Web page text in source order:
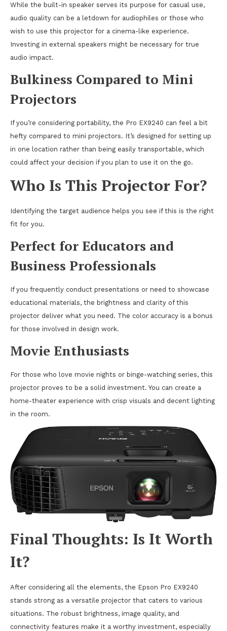
While the built-in speaker serves its purpose for casual use,
audio quality can be a letdown for audiophiles or those who
wish to use this projector for a cinema-like experience.
Investing in external speakers might be necessary for true
audio impact.
Bulkiness Compared to Mini
Projectors
If you’re considering portability, the Pro EX9240 can feel a bit
hefty compared to mini projectors. It’s designed for setting up
in one location rather than being easily transportable, which
could affect your decision if you plan to use it on the go.
Who Is This Projector For?
Identifying the target audience helps you see if this is the right
fit for you.
Perfect for Educators and
Business Professionals
If you frequently conduct presentations or need to showcase
educational materials, the brightness and clarity of this
projector deliver what you need. The color accuracy is a bonus
for those involved in design work.
Movie Enthusiasts
For those who love movie nights or binge-watching series, this
projector proves to be a solid investment. You can create a
home-theater experience with crisp visuals and decent lighting
in the room.
Final Thoughts: Is It Worth
It?
After considering all the elements, the Epson Pro EX9240
stands strong as a versatile projector that caters to various
situations. The robust brightness, image quality, and
connectivity features make it a worthy investment, especially